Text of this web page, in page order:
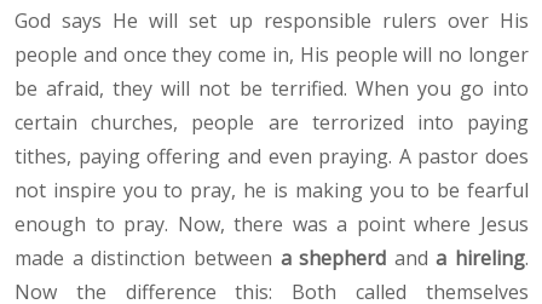
God says He will set up responsible rulers over His
people and once they come in, His people will no longer
be afraid, they will not be terrified. When you go into
certain churches, people are terrorized into paying
tithes, paying offering and even praying. A pastor does
not inspire you to pray, he is making you to be fearful
enough to pray. Now, there was a point where Jesus
made a distinction between a shepherd anda hireling.
Now the difference this: Both called themselves